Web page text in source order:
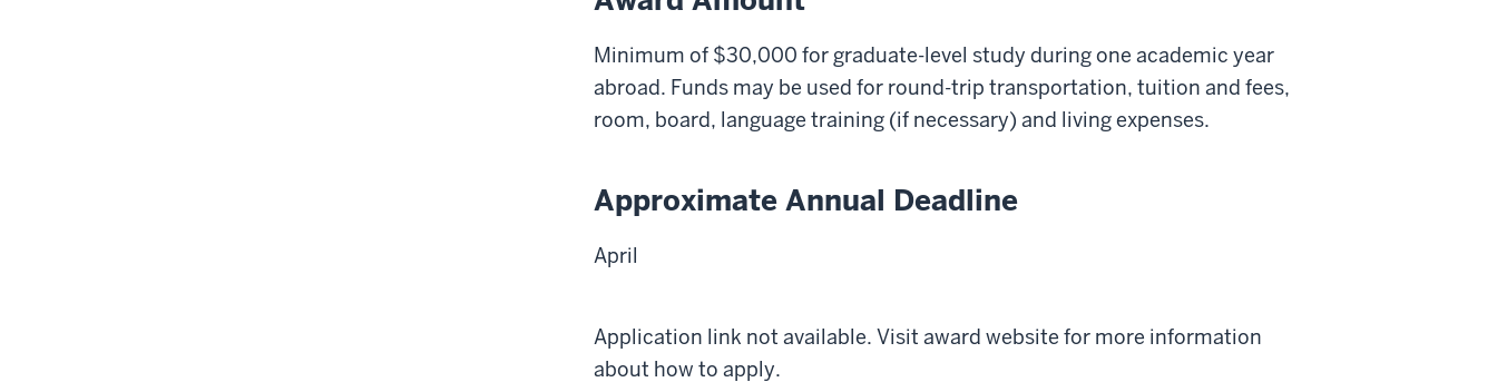
Minimum of $30,000 for graduate-level study during one academic year
abroad. Funds may be used for round-trip transportation, tuition and fees,
room, board, language training (if necessary) and living expenses.
Approximate Annual Deadline
April
Application link not available. Visit award website for more information
about how to apply.